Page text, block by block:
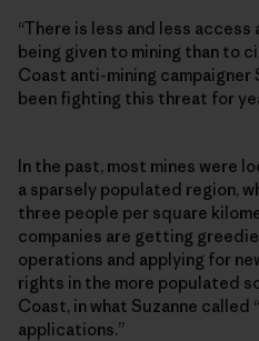
“There is less and less
being given to mining than to
Coast anti-mining campaigner
been fighting this threat for
In the past, most mines were
a sparsely populated region,
three people per square
companies are getting
operations and applying for
rights in the more populated
Coast, in what Suzanne called
applications.”